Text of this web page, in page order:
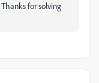
for solving